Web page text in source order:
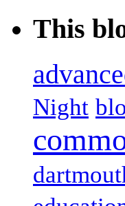
This
Night